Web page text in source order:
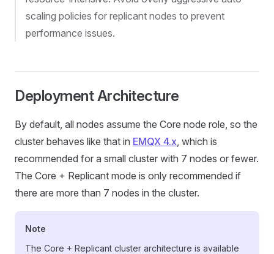
scaling policies for replicant nodes to prevent
performance issues.
Deployment Architecture
By default, all nodes assume the Core node role, so the
cluster behaves like that in EMQX 4.x , which is
recommended for a small cluster with 7 nodes or fewer.
The Core + Replicant mode is only recommended if
there are more than 7 nodes in the cluster.
Note
The Core + Replicant cluster architecture is available